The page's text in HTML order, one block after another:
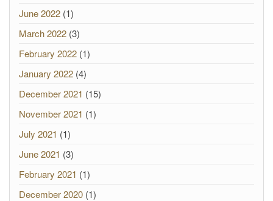
June 2022 (1)
March 2022 (3)
February 2022 (1)
January 2022 (4)
December 2021 (15)
November 2021 (1)
July 2021 (1)
June 2021 (3)
February 2021 (1)
December 2020 (1)